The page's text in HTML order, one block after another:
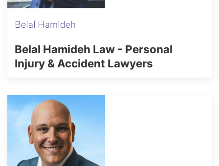
Belal Hamideh
Belal Hamideh Law - Personal
Injury & Accident Lawyers